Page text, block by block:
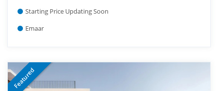
Starting Price Updating Soon
Emaar
Featured